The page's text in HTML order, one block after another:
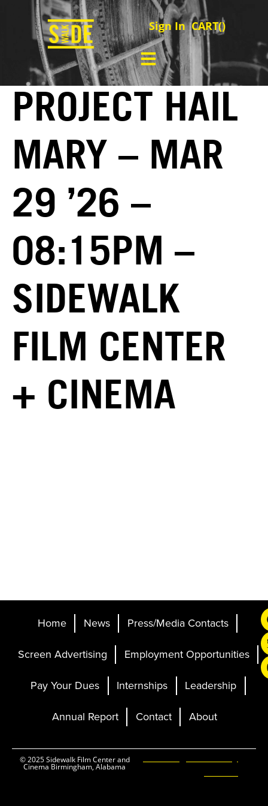
Sign In CART()
PROJECT HAIL
MARY – MAR
29 ’26 –
08:15PM –
SIDEWALK
FILM CENTER
+ CINEMA
Home News
Press/Media Contacts
Screen Advertising
Employment Opportunities
Pay Your Dues
Internships
Leadership
Annual Report
Contact About
© 2025 Sidewalk Film Center and
Cinema Birmingham, Alabama